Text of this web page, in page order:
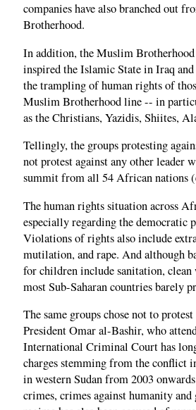
companies have also branched out
Brotherhood.
In addition, the Muslim Brotherhood
inspired the Islamic State in Iraq
the trampling of human rights of
Muslim Brotherhood line -- in
as the Christians, Yazidis, Shiites,
Tellingly, the groups protesting
not protest against any other leader
summit from all 54 African nations
The human rights situation across
especially regarding the democratic
Violations of rights also include
mutilation, and rape. And although
for children include sanitation, clean
most Sub-Saharan countries barely
The same groups chose not to protest
President Omar al-Bashir, who
International Criminal Court has
charges stemming from the conflict
in western Sudan from 2003
crimes, crimes against humanity and